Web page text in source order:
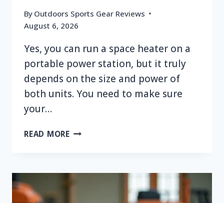
By Outdoors Sports Gear Reviews
August 6, 2026
Yes, you can run a space heater on a
portable power station, but it truly
depends on the size and power of
both units. You need to make sure
your…
READ MORECAN